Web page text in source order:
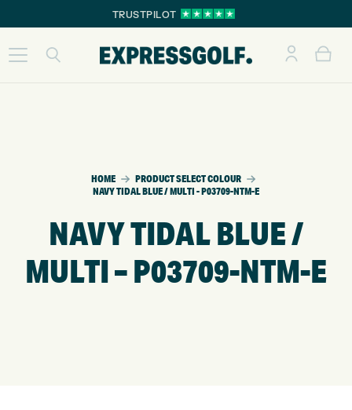
TRUSTPILOT
HOME
PRODUCT SELECT COLOUR
NAVY TIDAL BLUE / MULTI - P03709-NTM-E
NAVY TIDAL BLUE /
MULTI – P03709-NTM-E